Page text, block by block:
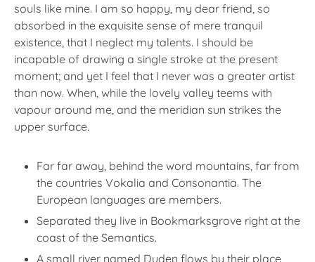
souls like mine. I am so happy, my dear friend, so
absorbed in the exquisite sense of mere tranquil
existence, that I neglect my talents. I should be
incapable of drawing a single stroke at the present
moment; and yet I feel that I never was a greater artist
than now. When, while the lovely valley teems with
vapour around me, and the meridian sun strikes the
upper surface.
Far far away, behind the word mountains, far from
the countries Vokalia and Consonantia. The
European languages are members.
Separated they live in Bookmarksgrove right at the
coast of the Semantics.
A small river named Duden flows by their place